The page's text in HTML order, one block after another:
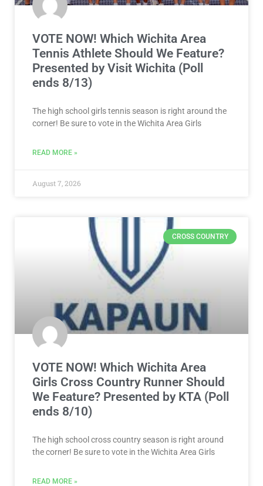
VOTE NOW! Which Wichita Area
Tennis Athlete Should We Feature?
Presented by Visit Wichita (Poll
ends 8/13)
The high school girls tennis season is right around the
corner! Be sure to vote in the Wichita Area Girls
READ MORE »
August 7, 2026
CROSS COUNTRY
VOTE NOW! Which Wichita Area
Girls Cross Country Runner Should
We Feature? Presented by KTA (Poll
ends 8/10)
The high school cross country season is right around
the corner! Be sure to vote in the Wichita Area Girls
READ MORE »